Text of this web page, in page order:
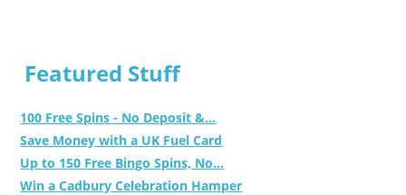
Featured Stuff
100 Free Spins - No Deposit &...
Save Money with a UK Fuel Card
Up to 150 Free Bingo Spins, No...
Win a Cadbury Celebration Hamper